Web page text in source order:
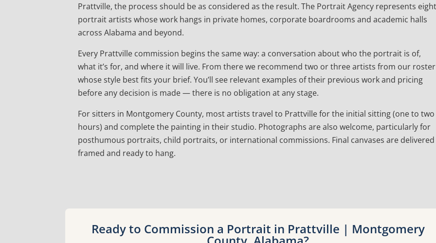
Prattville, the process should be as considered as the result. The Portrait Agency represents
portrait artists whose work hangs in private homes, corporate boardrooms and academic halls
across Alabama and beyond.
Every Prattville commission begins the same way: a conversation about who the portrait is of,
what it’s for, and where it will live. From there we recommend two or three artists from our roster
whose style best fits your brief. You’ll see relevant examples of their previous work and pricing
before any decision is made — there is no obligation at any stage.
For sitters in Montgomery County, most artists travel to Prattville for the initial sitting (one to two
hours) and complete the painting in their studio. Photographs are also welcome, particularly for
posthumous portraits, child portraits, or international commissions. Final canvases are delivered
framed and ready to hang.
Ready to Commission a Portrait in Prattville | Montgomery